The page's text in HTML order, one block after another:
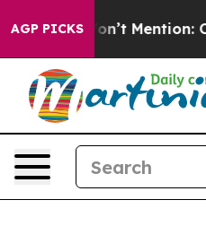
AGP PICKS
Won’t Mention: